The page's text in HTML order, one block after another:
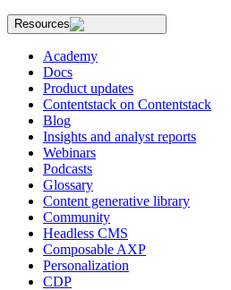
Resources
Academy
Docs
Product updates
Contentstack on Contentstack
Blog
Insights and analyst reports
Webinars
Podcasts
Glossary
Content generative library
Community
Headless CMS
Composable AXP
Personalization
CDP